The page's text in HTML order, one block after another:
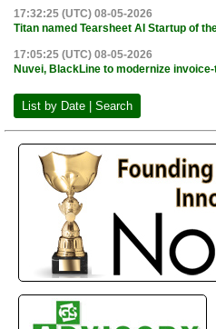
17:32:25 (UTC) 08-05-2026
Titan named Tearsheet AI Startup of
17:05:25 (UTC) 08-05-2026
Nuvei, BlackLine to modernize
List by Date | Search